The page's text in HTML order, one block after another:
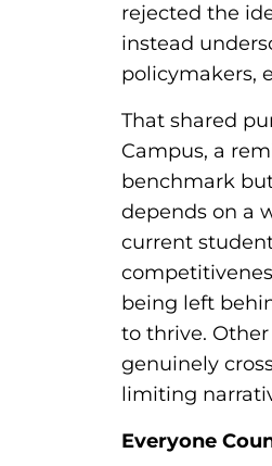
rejected the
instead
policymakers,
That shared
Campus, a
benchmark
depends on a
current
being left
to thrive.
genuinely
limiting
Everyone